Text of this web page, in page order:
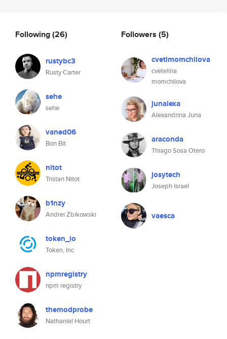
Following(26)
rustybc3
Rusty Carter
sehe
sehe
vaned06
Bon Bit
nitot
Tristan Nitot
b1nzy
Andrei Zbikowski
token_io
Token, Inc
npmregistry
npm registry
themodprobe
Nathaniel Hourt
Followers (5)
cvetimomchilova
cvetelina
momchilova
junalexa
Alexandrina Juna
araconda
Thiago Sosa Otero
josytech
Joseph Israel
vaesca